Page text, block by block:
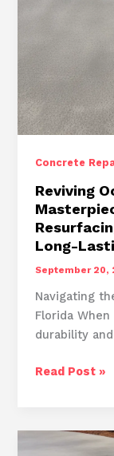
Concrete
Reviving
Long-
September 20,
Navigating
Florida
durability
Reviving
Read Post »